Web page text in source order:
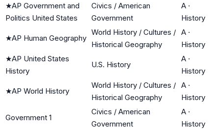
★AP Government and
Politics United States
Civics / American
Government
A ·
History
★AP Human Geography
World History / Cultures /
Historical Geography
A ·
History
★AP United States
History
U.S. History
A ·
History
★AP World History
World History / Cultures /
Historical Geography
A ·
History
Government 1
Civics / American
Government
A ·
History